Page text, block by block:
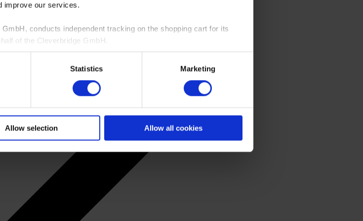
improve our services.
conducts independent tracking on the shopping cart for its
of the Cleverbridge GmbH.
You can withdraw your consent at any time at our website and the
Statistics Marketing
Allow selection Allow all cookies